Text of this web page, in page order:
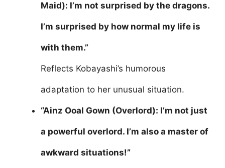
Maid): I’m not surprised by the dragons.
I’m surprised by how normal my life is
with them.”
Reflects Kobayashi’s humorous
adaptation to her unusual situation.
“Ainz Ooal Gown (Overlord): I’m not just
a powerful overlord. I’m also a master of
awkward situations!”